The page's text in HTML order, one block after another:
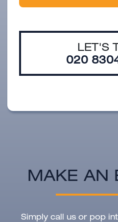
LET'S
020
MAKE AN
Simply call us or pop